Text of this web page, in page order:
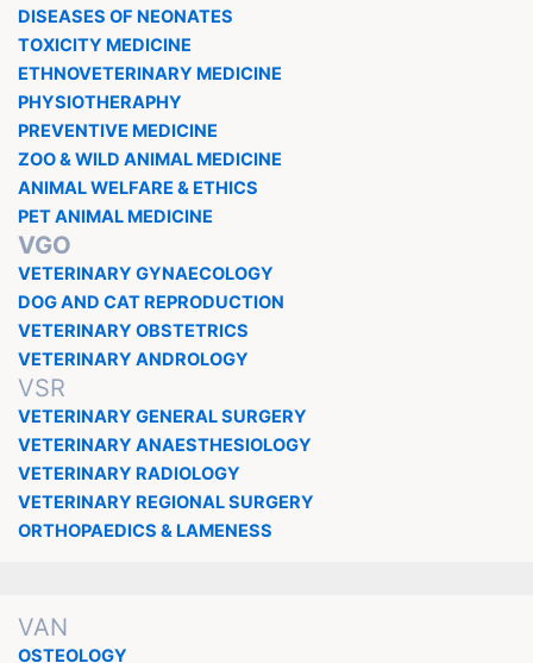
DISEASES OF NEONATES
TOXICITY MEDICINE
ETHNOVETERINARY MEDICINE
PHYSIOTHERAPHY
PREVENTIVE MEDICINE
ZOO & WILD ANIMAL MEDICINE
ANIMAL WELFARE & ETHICS
PET ANIMAL MEDICINE
VGO
VETERINARY GYNAECOLOGY
DOG AND CAT REPRODUCTION
VETERINARY OBSTETRICS
VETERINARY ANDROLOGY
VSR
VETERINARY GENERAL SURGERY
VETERINARY ANAESTHESIOLOGY
VETERINARY RADIOLOGY
VETERINARY REGIONAL SURGERY
ORTHOPAEDICS & LAMENESS
VAN
OSTEOLOGY